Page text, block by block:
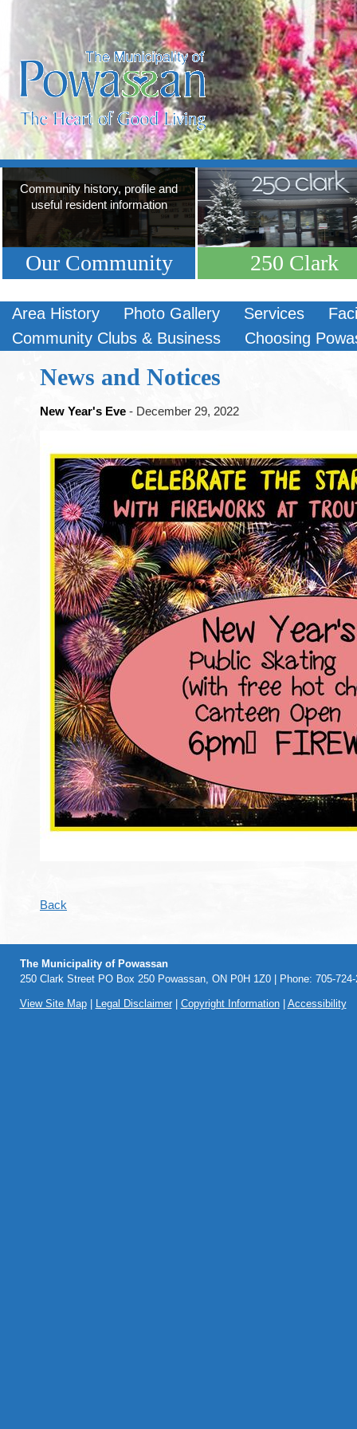
Community history, profile and
useful resident information
Our Community 250 Clark
Area History Photo Gallery Services
Community Clubs & Business
Choosing
News and Notices
New Year's Eve - December 29, 2022
Back
The Municipality of Powassan
250 Clark Street PO Box 250 Powassan, ON P0H 1Z0 | Phone: 705-
View Site Map| Legal Disclaimer| Copyright Information| Accessibility